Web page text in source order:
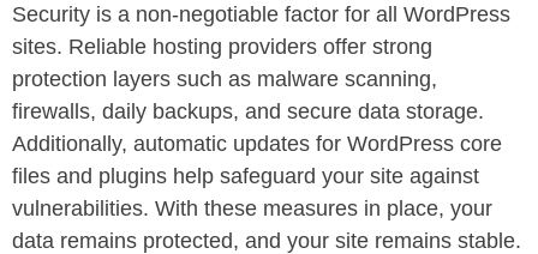
Security is a non-negotiable factor for all WordPress
sites. Reliable hosting providers offer strong
protection layers such as malware scanning,
firewalls, daily backups, and secure data storage.
Additionally, automatic updates for WordPress core
files and plugins help safeguard your site against
vulnerabilities. With these measures in place, your
data remains protected, and your site remains stable.